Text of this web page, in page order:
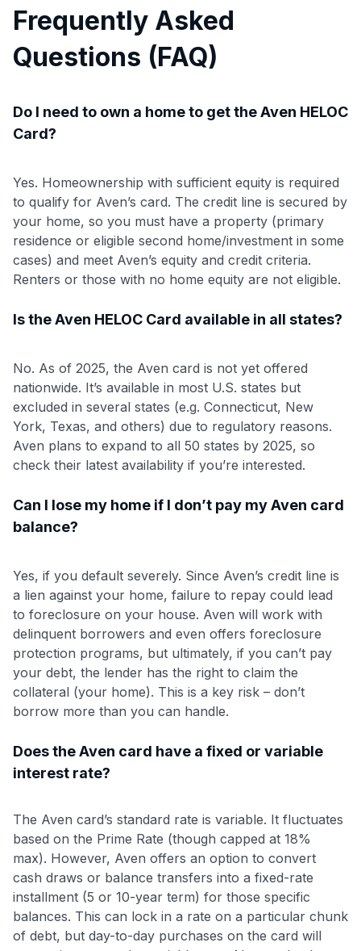
Frequently Asked
Questions (FAQ)
Do I need to own a home to get the Aven HELOC
Card?
Yes. Homeownership with sufficient equity is required
to qualify for Aven’s card. The credit line is secured by
your home, so you must have a property (primary
residence or eligible second home/investment in some
cases) and meet Aven’s equity and credit criteria.
Renters or those with no home equity are not eligible.
Is the Aven HELOC Card available in all states?
No. As of 2025, the Aven card is not yet offered
nationwide. It’s available in most U.S. states but
excluded in several states (e.g. Connecticut, New
York, Texas, and others) due to regulatory reasons.
Aven plans to expand to all 50 states by 2025, so
check their latest availability if you’re interested.
Can I lose my home if I don’t pay my Aven card
balance?
Yes, if you default severely. Since Aven’s credit line is
a lien against your home, failure to repay could lead
to foreclosure on your house. Aven will work with
delinquent borrowers and even offers foreclosure
protection programs, but ultimately, if you can’t pay
your debt, the lender has the right to claim the
collateral (your home). This is a key risk – don’t
borrow more than you can handle.
Does the Aven card have a fixed or variable
interest rate?
The Aven card’s standard rate is variable. It fluctuates
based on the Prime Rate (though capped at 18%
max). However, Aven offers an option to convert
cash draws or balance transfers into a fixed-rate
installment (5 or 10-year term) for those specific
balances. This can lock in a rate on a particular chunk
of debt, but day-to-day purchases on the card will